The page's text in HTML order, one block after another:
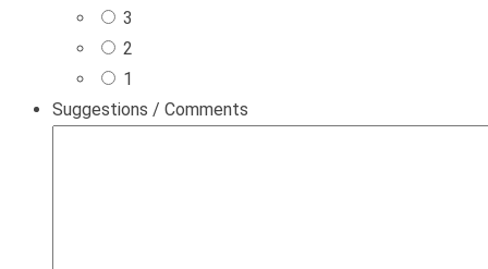
3
2
1
Suggestions / Comments